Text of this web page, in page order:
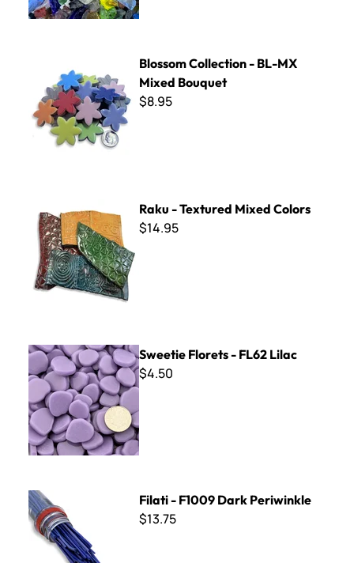
Blossom Collection - BL-MX
Mixed Bouquet
$8.95
Raku - Textured Mixed Colors
$14.95
Sweetie Florets - FL62 Lilac
Sweetie Florets - FL62 Lilac
$4.50
Filati - F1009 Dark Periwinkle
Filati - F1009 Dark Periwinkle
$13.75